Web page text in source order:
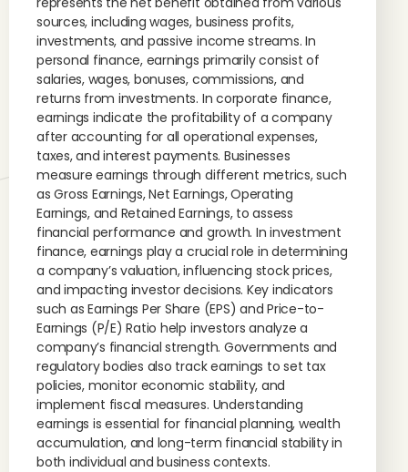
sources, including wages, business profits,
investments, and passive income streams. In
personal finance, earnings primarily consist of
salaries, wages, bonuses, commissions, and
returns from investments. In corporate finance,
earnings indicate the profitability of a company
after accounting for all operational expenses,
taxes, and interest payments. Businesses
measure earnings through different metrics, such
as Gross Earnings, Net Earnings, Operating
Earnings, and Retained Earnings, to assess
financial performance and growth. In investment
finance, earnings play a crucial role in determining
a company’s valuation, influencing stock prices,
and impacting investor decisions. Key indicators
such as Earnings Per Share (EPS) and Price-to-
Earnings (P/E) Ratio help investors analyze a
company’s financial strength. Governments and
regulatory bodies also track earnings to set tax
policies, monitor economic stability, and
implement fiscal measures. Understanding
earnings is essential for financial planning, wealth
accumulation, and long-term financial stability in
both individual and business contexts.